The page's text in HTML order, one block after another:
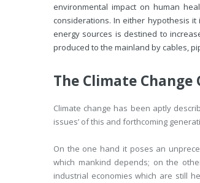
environmental impact on human
considerations. In either hypothesis
energy sources is destined to
produced to the mainland by cables,
The Climate Change
Climate change has been aptly
issues’ of this and forthcoming
On the one hand it poses an
which mankind depends; on the
industrial economies which are still